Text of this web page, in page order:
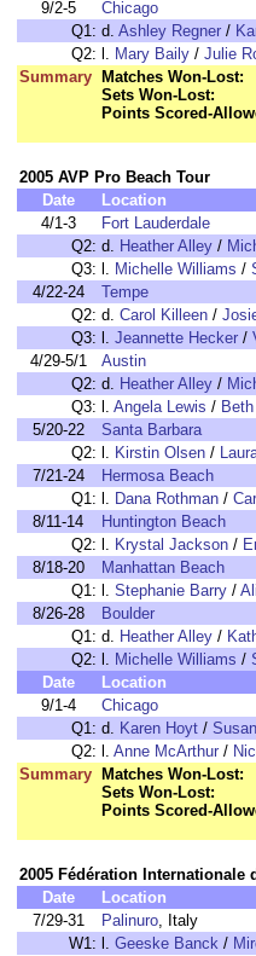
9/2-5
Chicago
Q1: d. Ashley Regner /
Q2: l. Mary Baily / Julie
Summary
Matches Won-Lost:
Sets Won-Lost:
Points Scored-
2005 AVP Pro Beach Tour
Date
Location
4/1-3
Fort Lauderdale
Q2: d. Heather Alley /
Q3: l. Michelle Williams /
4/22-24
Tempe
Q2: d. Carol Killeen /
Q3: l. Jeannette Hecker /
4/29-5/1
Austin
Q2: d. Heather Alley /
Q3: l. Angela Lewis /
5/20-22
Santa Barbara
Q2: l. Kirstin Olsen /
7/21-24
Hermosa Beach
Q1: l. Dana Rothman /
8/11-14
Huntington Beach
Q2: l. Krystal Jackson /
8/18-20
Manhattan Beach
Q1: l. Stephanie Barry /
8/26-28
Boulder
Q1: d. Heather Alley /
Q2: l. Michelle Williams /
Date
Location
9/1-4
Chicago
Q1: d. Karen Hoyt /
Q2: l. Anne McArthur /
Summary
Matches Won-Lost:
Sets Won-Lost:
Points Scored-
2005 Fédération Internationale
Date
Location
7/29-31
Palinuro, Italy
W1: l. Geeske Banck /